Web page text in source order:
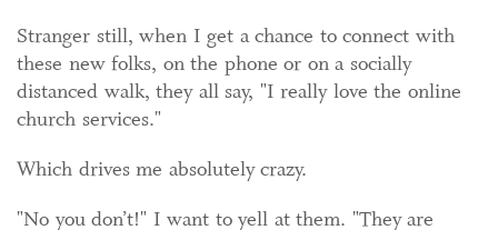
Stranger still, when I get a chance to connect with
these new folks, on the phone or on a socially
distanced walk, they all say, "I really love the online
church services."
Which drives me absolutely crazy.
"No you don’t!" I want to yell at them. "They are